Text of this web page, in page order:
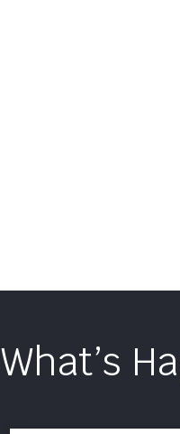
What’s